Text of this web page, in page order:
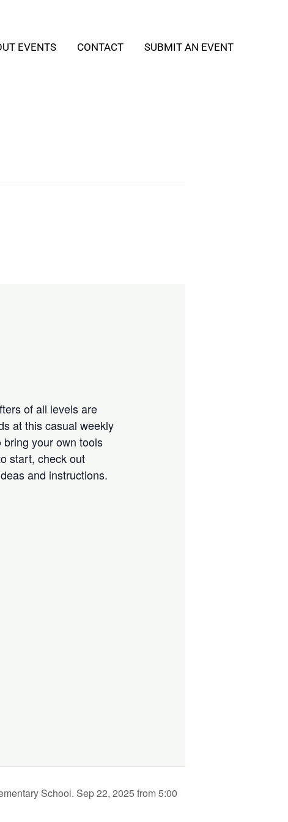
EVENTS CONTACT SUBMIT AN EVENT
of all levels are
at this casual weekly
your own tools
start, check out
and instructions.
School. Sep 22, 2025 from 5:00